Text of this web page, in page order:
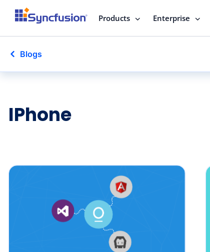
Products Enterprise
Blogs
IPhone